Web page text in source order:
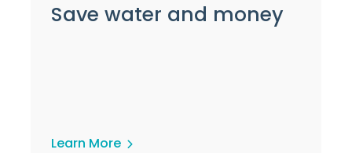
Save water and money
Learn More